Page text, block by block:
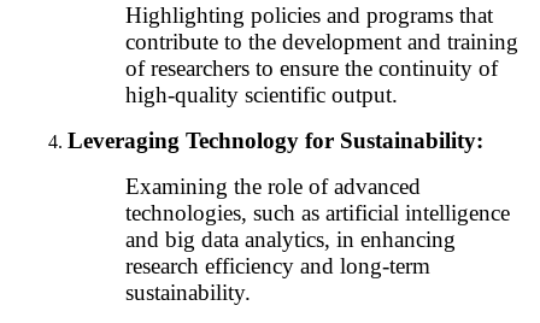
Highlighting policies and programs that
contribute to the development and training
of researchers to ensure the continuity of
high-quality scientific output.
Leveraging Technology for Sustainability:
Examining the role of advanced
technologies, such as artificial intelligence
and big data analytics, in enhancing
research efficiency and long-term
sustainability.